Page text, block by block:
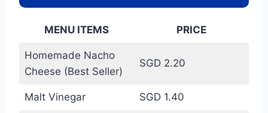
MENU ITEMS PRICE
Homemade Nacho
Cheese (Best Seller)
SGD 2.20
Malt Vinegar SGD 1.40